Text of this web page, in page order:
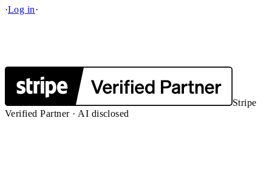
·Log in·
Stripe
Verified Partner · AI disclosed